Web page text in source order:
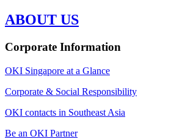
ABOUT US
Corporate Information
OKI Singapore at a Glance
Corporate & Social Responsibility
OKI contacts in Southeast Asia
Be an OKI Partner